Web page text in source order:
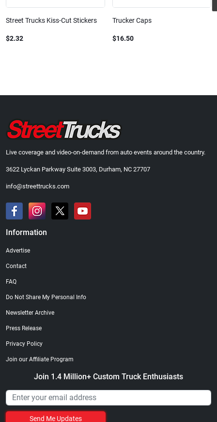
Street Trucks Kiss-Cut Stickers
$2.32
Trucker Caps
$16.50
Live coverage and video-on-demand from auto events around the country.
3622 Lyckan Parkway Suite 3003, Durham, NC 27707
info@streettrucks.com
Information
Advertise
Contact
FAQ
Do Not Share My Personal Info
Newsletter Archive
Press Release
Privacy Policy
Join our Affiliate Program
Join 1.4 Million+ Custom Truck Enthusiasts
Send Me Updates